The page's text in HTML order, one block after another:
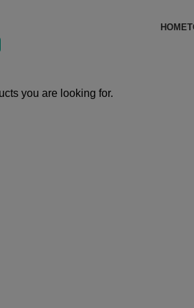
HOME
you are looking for.